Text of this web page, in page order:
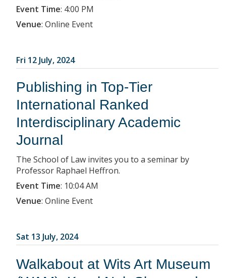
Event Time: 4:00 PM
Venue: Online Event
Fri 12 July, 2024
Publishing in Top-Tier
International Ranked
Interdisciplinary Academic
Journal
The School of Law invites you to a seminar by
Professor Raphael Heffron.
Event Time: 10:04 AM
Venue: Online Event
Sat 13 July, 2024
Walkabout at Wits Art Museum